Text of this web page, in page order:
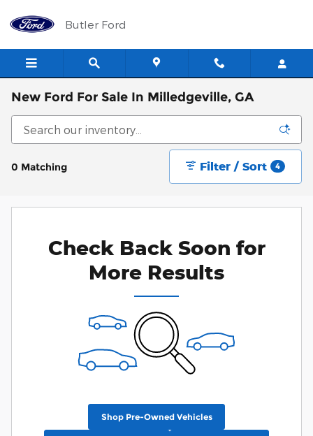
Butler Ford
New Ford For Sale In Milledgeville, GA
0 Matching Filter / Sort 4
Check Back Soon for
More Results
Shop Pre-Owned Vehicles